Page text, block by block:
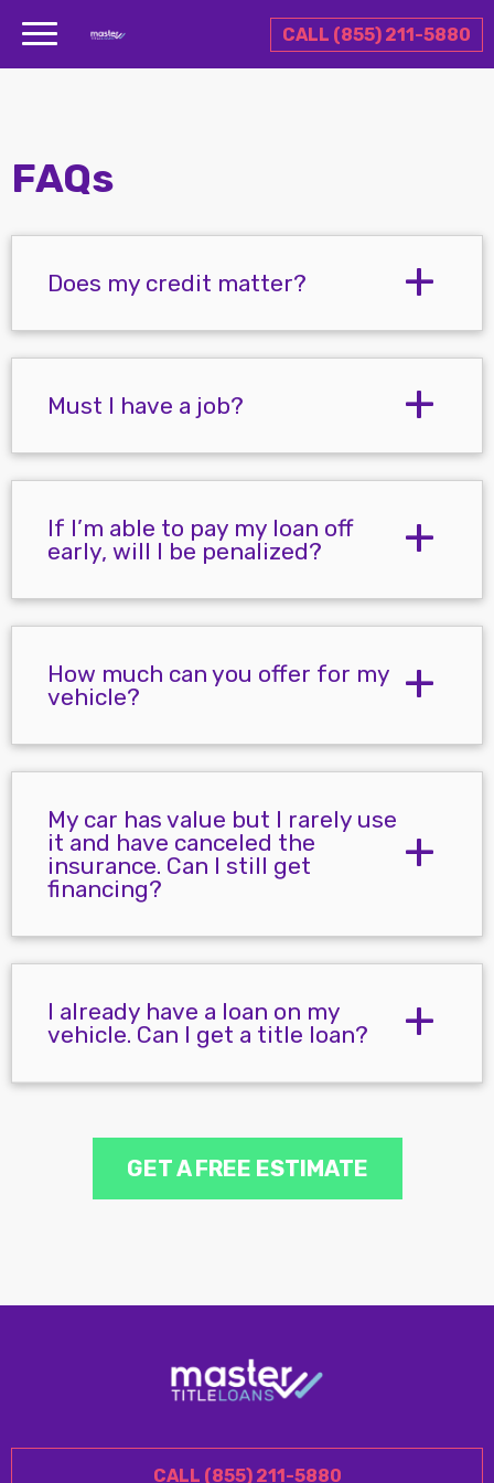
CALL (855) 211-5880
FAQs
Does my credit matter?
Must I have a job?
If I’m able to pay my loan off
early, will I be penalized?
How much can you offer for my
vehicle?
My car has value but I rarely use
it and have canceled the
insurance. Can I still get
financing?
I already have a loan on my
vehicle. Can I get a title loan?
GET A FREE ESTIMATE
CALL (855) 211-5880